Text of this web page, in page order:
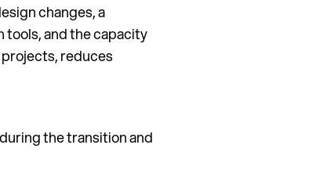
changes, a
tools, and the capacity
reduces
the transition and